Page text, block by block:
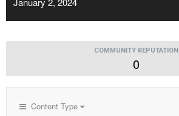
COMMUNITY REPUTATION
0
Content Type